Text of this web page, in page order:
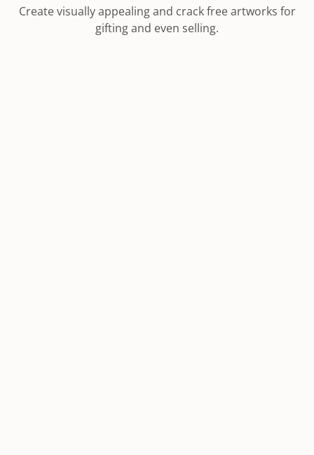
Create visually appealing and crack free artworks for
gifting and even selling.